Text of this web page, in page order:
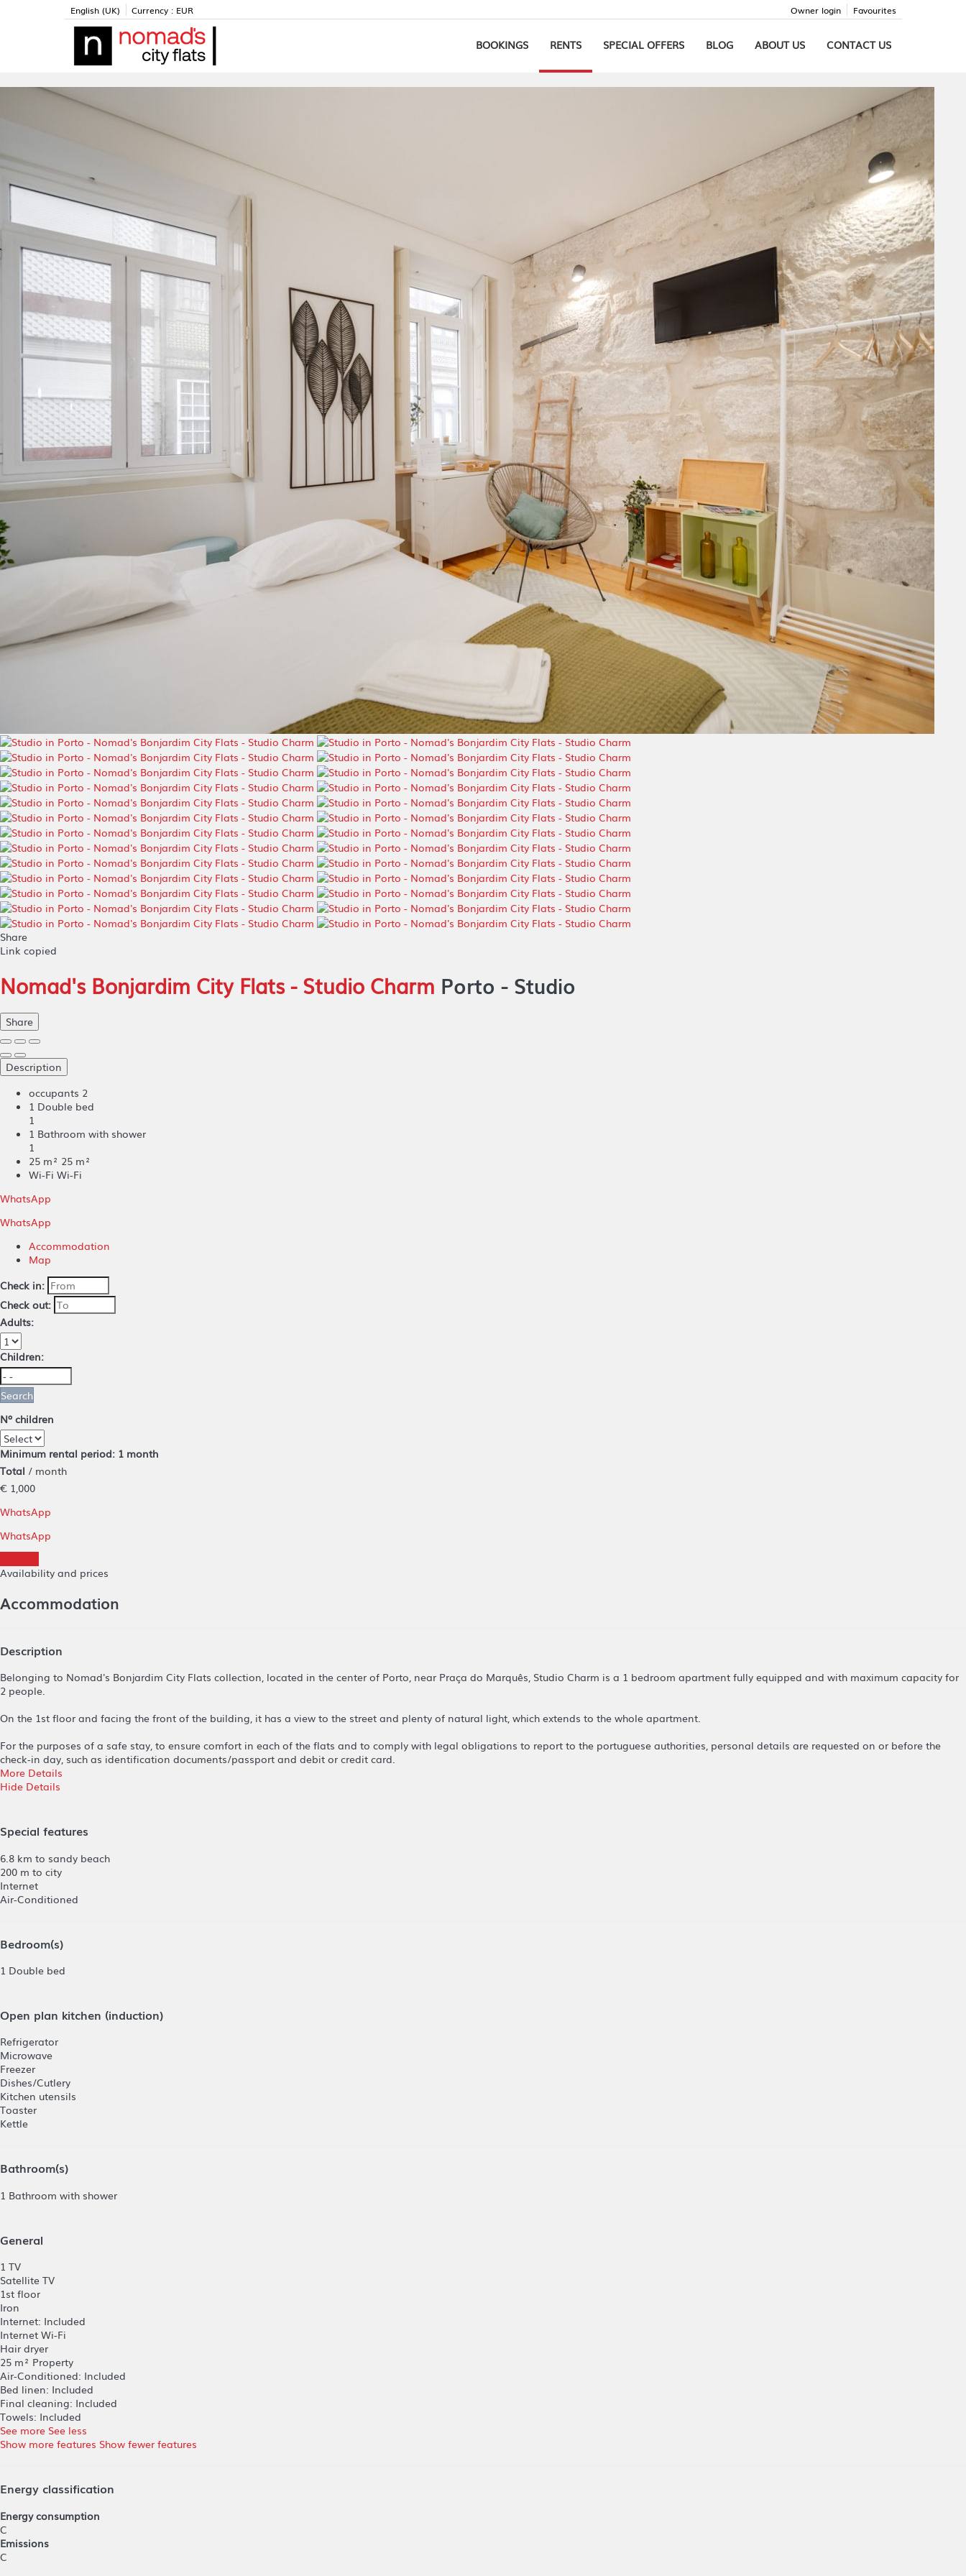
English (UK) Currency : EUR Favourites
Owner login
BOOKINGS RENTS SPECIAL OFFERS BLOG ABOUT US CONTACT US
Share
Link copied
Nomad's Bonjardim City Flats - Studio Charm Porto - Studio
Share
Description
occupants 2
1 Double bed
1
1 Bathroom with shower
1
25 m² 25 m²
Wi-Fi Wi-Fi
WhatsApp
WhatsApp
Accommodation
Map
Check in:
Check out:
Adults:
Children:
Search
Nº children
Minimum rental period: 1 month
Total / month
€ 1,000
WhatsApp
WhatsApp
Availability and prices
Accommodation
Description
Belonging to Nomad's Bonjardim City Flats collection, located in the center of Porto, near Praça do Marquês, Studio Charm is a 1 bedroom apartment fully equipped and with maximum capacity for
2 people.
On the 1st floor and facing the front of the building, it has a view to the street and plenty of natural light, which extends to the whole apartment.
For the purposes of a safe stay, to ensure comfort in each of the flats and to comply with legal obligations to report to the portuguese authorities, personal details are requested on or before the
check-in day, such as identification documents/passport and debit or credit card.
More Details
Hide Details
Special features
6.8 km to sandy beach
200 m to city
Internet
Air-Conditioned
Bedroom(s)
1 Double bed
Open plan kitchen (induction)
Refrigerator
Microwave
Freezer
Dishes/Cutlery
Kitchen utensils
Toaster
Kettle
Bathroom(s)
1 Bathroom with shower
General
1 TV
Satellite TV
1st floor
Iron
Internet: Included
Internet Wi-Fi
Hair dryer
25 m² Property
Air-Conditioned: Included
Bed linen: Included
Final cleaning: Included
Towels: Included
See more See less
Show more features Show fewer features
Energy classification
Energy consumption
C
Emissions
C